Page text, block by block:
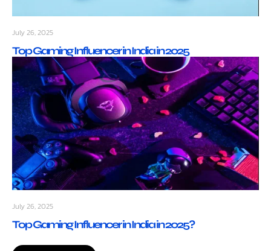
July 26, 2025
Top Gaming Influencer in India in 2025
July 26, 2025
Top Gaming Influencer in India in 2025?